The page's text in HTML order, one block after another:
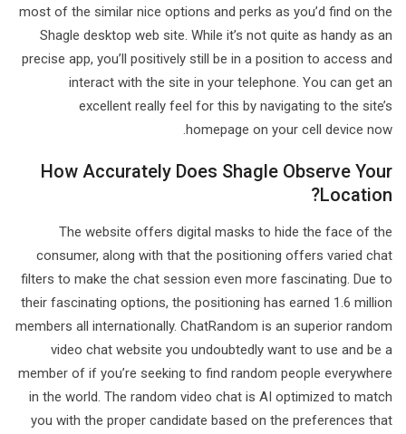
most of the similar nice options and perks as you’d find on the
Shagle desktop web site. While it’s not quite as handy as an
precise app, you’ll positively still be in a position to access and
interact with the site in your telephone. You can get an
excellent really feel for this by navigating to the site’s
homepage on your cell device now.
How Accurately Does Shagle Observe Your
Location?
The website offers digital masks to hide the face of the
consumer, along with that the positioning offers varied chat
filters to make the chat session even more fascinating. Due to
their fascinating options, the positioning has earned 1.6 million
members all internationally. ChatRandom is an superior random
video chat website you undoubtedly want to use and be a
member of if you’re seeking to find random people everywhere
in the world. The random video chat is AI optimized to match
you with the proper candidate based on the preferences that